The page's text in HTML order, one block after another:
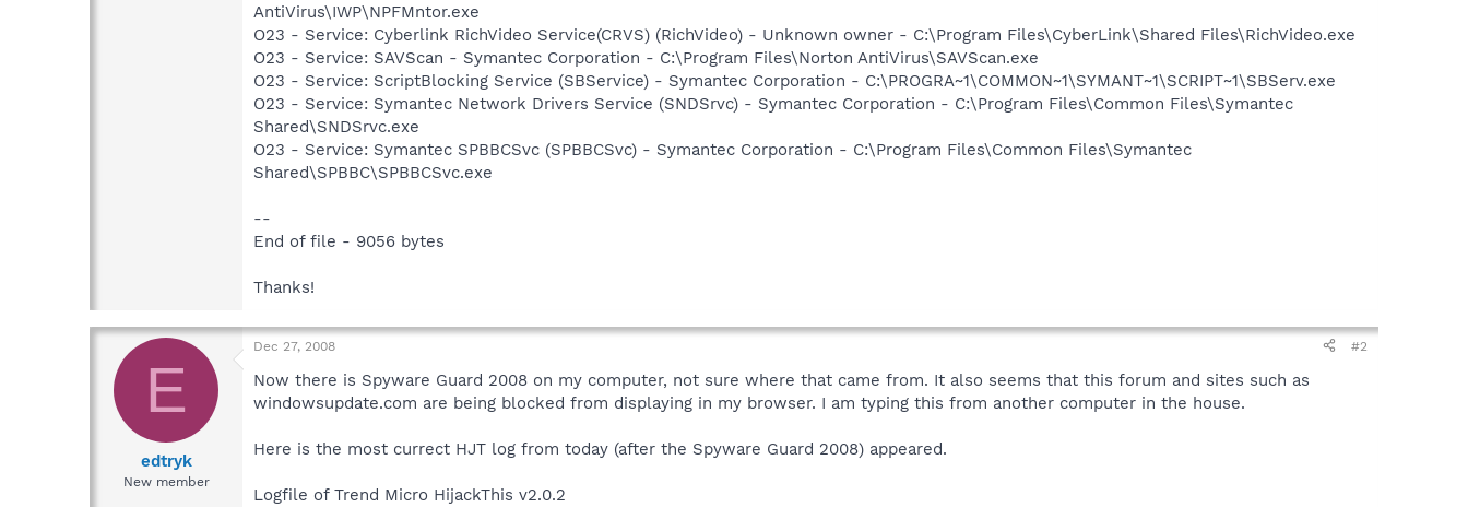
AntiVirus\IWP\NPFMntor.exe
O23 - Service: Cyberlink RichVideo Service(CRVS) (RichVideo) - Unknown owner - C:\Program Files\CyberLink\Shared Files\RichVideo.exe
O23 - Service: SAVScan - Symantec Corporation - C:\Program Files\Norton AntiVirus\SAVScan.exe
O23 - Service: ScriptBlocking Service (SBService) - Symantec Corporation - C:\PROGRA~1\COMMON~1\SYMANT~1\SCRIPT~1\SBServ.exe
O23 - Service: Symantec Network Drivers Service (SNDSrvc) - Symantec Corporation - C:\Program Files\Common Files\Symantec
Shared\SNDSrvc.exe
O23 - Service: Symantec SPBBCSvc (SPBBCSvc) - Symantec Corporation - C:\Program Files\Common Files\Symantec
Shared\SPBBC\SPBBCSvc.exe
--
End of file - 9056 bytes
Thanks!
E
edtryk
New member
Dec 27, 2008 #2
Now there is Spyware Guard 2008 on my computer, not sure where that came from. It also seems that this forum and sites such as
windowsupdate.com are being blocked from displaying in my browser. I am typing this from another computer in the house.
Here is the most currect HJT log from today (after the Spyware Guard 2008) appeared.
Logfile of Trend Micro HijackThis v2.0.2